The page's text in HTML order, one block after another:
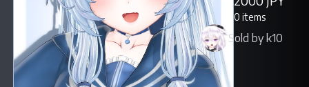
0 items
Sold by k10